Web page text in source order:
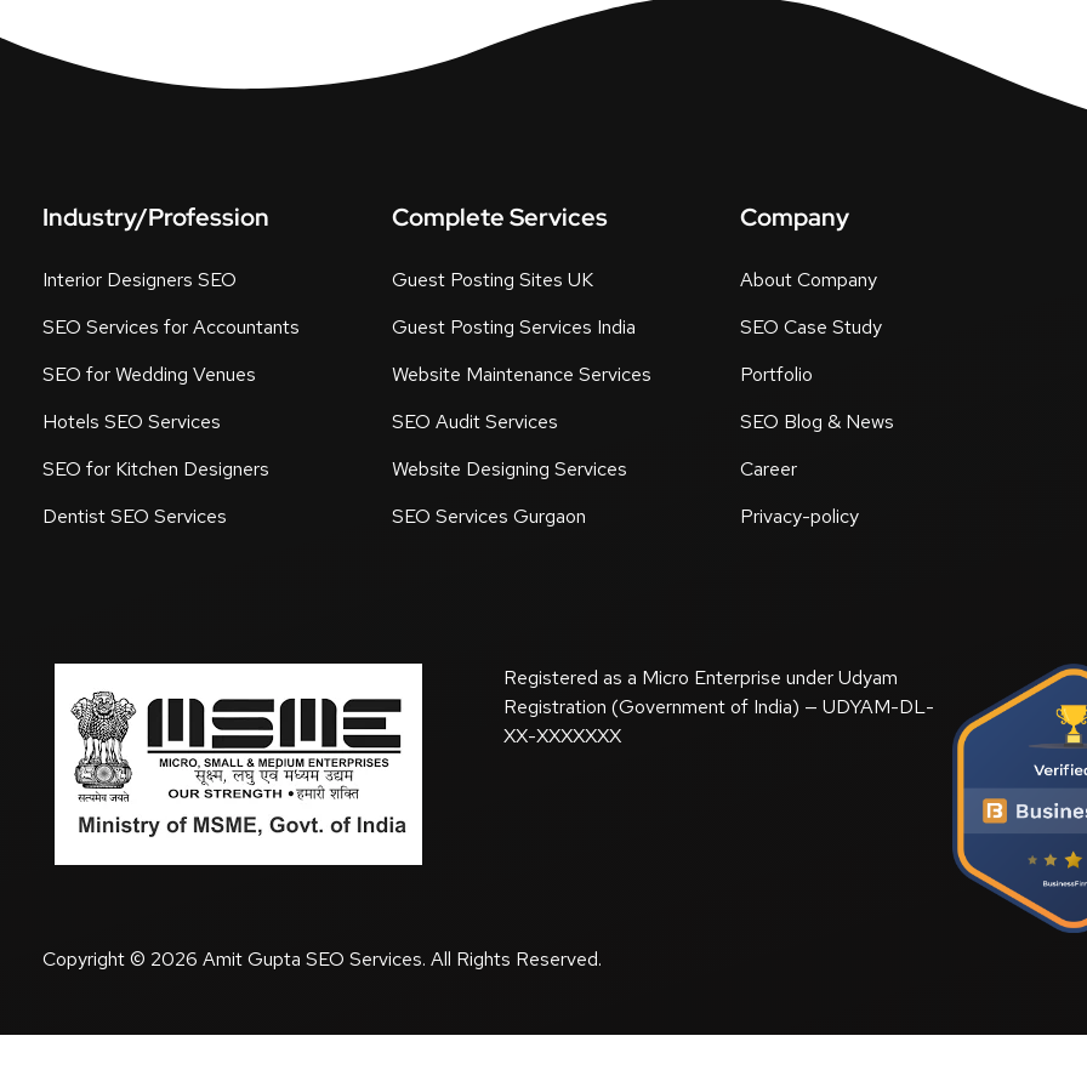
Industry/Profession
Interior Designers SEO
SEO Services for Accountants
SEO for Wedding Venues
Hotels SEO Services
SEO for Kitchen Designers
Dentist SEO Services
Complete Services
Guest Posting Sites UK
Guest Posting Services India
Website Maintenance Services
SEO Audit Services
Website Designing Services
SEO Services Gurgaon
Company
About Company
SEO Case Study
Portfolio
SEO Blog & News
Career
Privacy-policy
Registered as a Micro Enterprise under Udyam
Registration (Government of India) — UDYAM-DL-
XX-XXXXXXX
Copyright © 2026 Amit Gupta SEO Services. All Rights Reserved.